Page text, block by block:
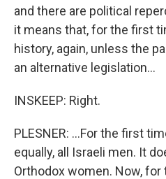
and there are political
it means that, for the first
history, again, unless the
an alternative legislation...
INSKEEP: Right.
PLESNER: ...For the first
equally, all Israeli men. It
Orthodox women. Now,